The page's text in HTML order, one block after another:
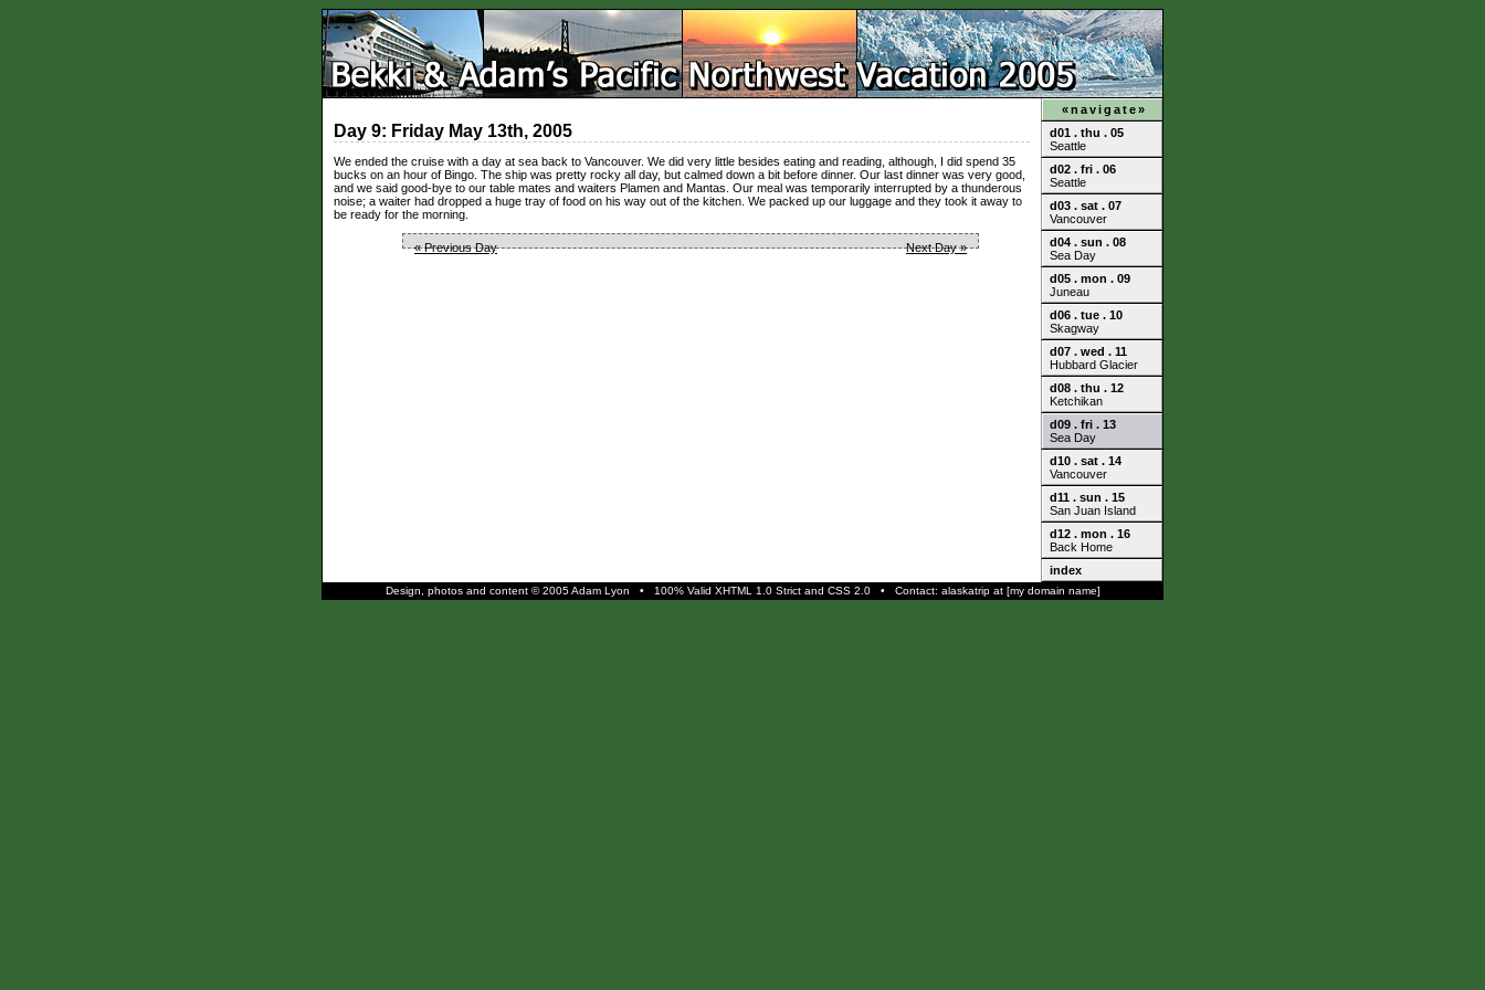
«navigate»
d01 . thu . 05
Seattle
d02 . fri . 06
Seattle
d03 . sat . 07
Vancouver
d04 . sun . 08
Sea Day
d05 . mon . 09
Juneau
d06 . tue . 10
Skagway
d07 . wed . 11
Hubbard Glacier
d08 . thu . 12
Ketchikan
d09 . fri . 13
Sea Day
d10 . sat . 14
Vancouver
d11 . sun . 15
San Juan Island
d12 . mon . 16
Back Home
index
Day 9: Friday May 13th, 2005
We ended the cruise with a day at sea back to Vancouver. We did very little besides eating and reading, although, I did spend 35
bucks on an hour of Bingo. The ship was pretty rocky all day, but calmed down a bit before dinner. Our last dinner was very good,
and we said good-bye to our table mates and waiters Plamen and Mantas. Our meal was temporarily interrupted by a thunderous
noise; a waiter had dropped a huge tray of food on his way out of the kitchen. We packed up our luggage and they took it away to
be ready for the morning.
« Previous Day Next Day »
Design, photos and content © 2005 Adam Lyon • 100% Valid XHTML 1.0 Strictand CSS 2.0• Contact: alaskatrip at [my domain name]